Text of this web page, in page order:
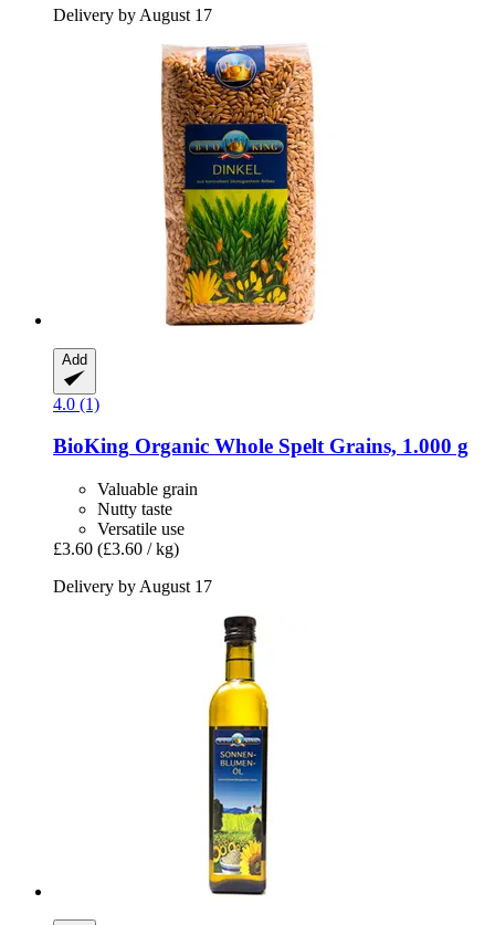
Delivery by August 17
Add
4.0 (1)
BioKing Organic Whole Spelt Grains, 1.000 g
Valuable grain
Nutty taste
Versatile use
£3.60 (£3.60 / kg)
Delivery by August 17